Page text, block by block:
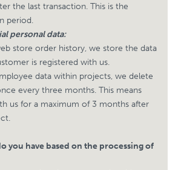
the last transaction. This is the
period.
personal data:
store order history, we store the data
is registered with us.
data within projects, we delete
every three months. This means
us for a maximum of 3 months after
you have based on the processing of